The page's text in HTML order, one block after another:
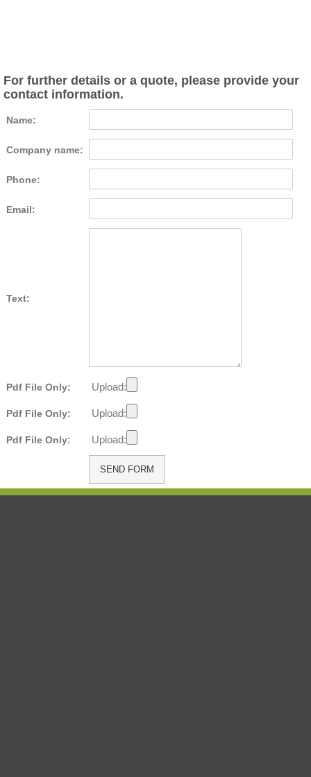
For further details or a quote, please provide your
contact information.
Name:
Company name:
Phone:
Email:
Text:
Pdf File Only: Upload:
Pdf File Only: Upload:
Pdf File Only: Upload: